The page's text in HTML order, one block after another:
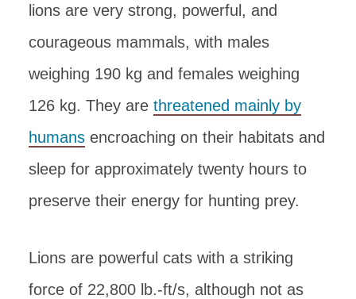
lions are very strong, powerful, and
courageous mammals, with males
weighing 190 kg and females weighing
126 kg. They are threatened mainly by
humans encroaching on their habitats and
sleep for approximately twenty hours to
preserve their energy for hunting prey.
Lions are powerful cats with a striking
force of 22,800 lb.-ft/s, although not as